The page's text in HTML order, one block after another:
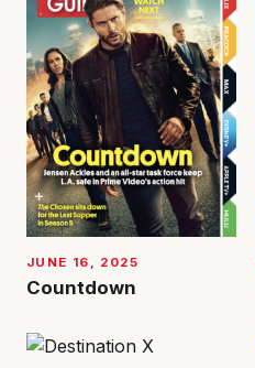
JUNE 16, 2025
Countdown